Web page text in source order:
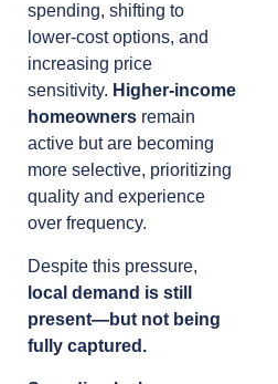
spending, shifting to
lower-cost options, and
increasing price
sensitivity. Higher-income
homeowners remain
active but are becoming
more selective, prioritizing
quality and experience
over frequency.
Despite this pressure,
local demand is still
present—but not being
fully captured.